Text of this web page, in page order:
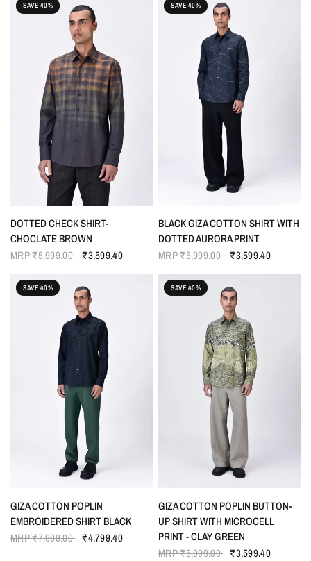
SAVE 40%
QUICK VIEW
DOTTED CHECK SHIRT-
CHOCLATE BROWN
MRP₹5,999.00 ₹3,599.40
SAVE 40%
QUICK VIEW
BLACK GIZA COTTON SHIRT WITH
DOTTED AURORA PRINT
MRP₹5,999.00 ₹3,599.40
SAVE 40%
QUICK VIEW
GIZA COTTON POPLIN
EMBROIDERED SHIRT BLACK
MRP₹7,999.00 ₹4,799.40
SAVE 40%
QUICK VIEW
GIZA COTTON POPLIN BUTTON-
UP SHIRT WITH MICROCELL
PRINT - CLAY GREEN
MRP₹5,999.00 ₹3,599.40